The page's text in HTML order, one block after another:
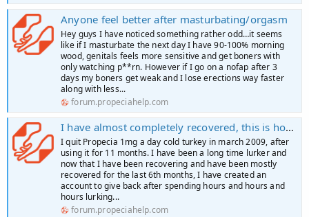
Anyone feel better after masturbating/orgasm
Hey guys I have noticed something rather odd…it seems
like if I masturbate the next day I have 90-100% morning
wood, genitals feels more sensitive and get boners with
only watching p**rn. However if I go on a nofap after 3
days my boners get weak and I lose erections way faster
along with less...
forum.propeciahelp.com
I have almost completely recovered, this is how I did it
I quit Propecia 1mg a day cold turkey in march 2009, after
using it for 11 months. I have been a long time lurker and
now that I have been recovering and have been mostly
recovered for the last 6th months, I have created an
account to give back after spending hours and hours and
hours lurking...
forum.propeciahelp.com